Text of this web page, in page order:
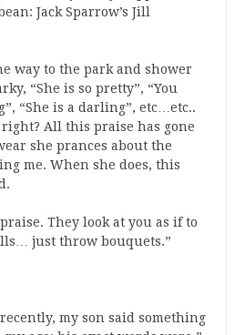
Jack Sparrow’s Jill
way to the park and shower
“She is so pretty”, “You
“She is a darling”, etc…etc..
All this praise has gone
she prances about the
me. When she does, this
They look at you as if to
just throw bouquets.”
my son said something